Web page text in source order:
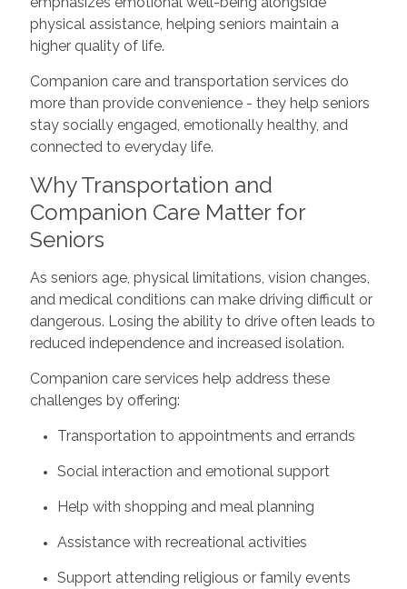
physical assistance, helping seniors maintain a
higher quality of life.
Companion care and transportation services do
more than provide convenience - they help seniors
stay socially engaged, emotionally healthy, and
connected to everyday life.
Why Transportation and
Companion Care Matter for
Seniors
As seniors age, physical limitations, vision changes,
and medical conditions can make driving difficult or
dangerous. Losing the ability to drive often leads to
reduced independence and increased isolation.
Companion care services help address these
challenges by offering:
Transportation to appointments and errands
Social interaction and emotional support
Help with shopping and meal planning
Assistance with recreational activities
Support attending religious or family events